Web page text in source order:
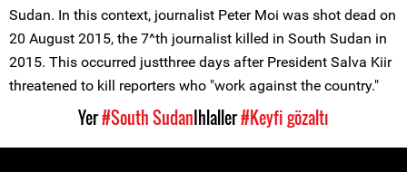
Sudan. In this context, journalist Peter Moi was shot dead on
20 August 2015, the 7^th journalist killed in South Sudan in
2015. This occurred justthree days after President Salva Kiir
threatened to kill reporters who "work against the country."
Yer#South SudanIhlaller#Keyfi gözaltı